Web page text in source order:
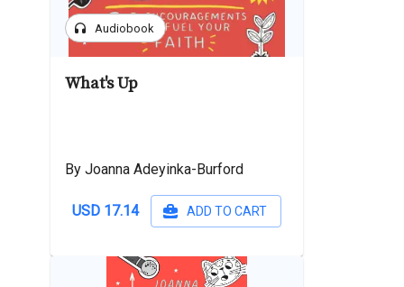
headphones Audiobook
What's Up
By Joanna Adeyinka-Burford
USD 17.14 ADD TO CART